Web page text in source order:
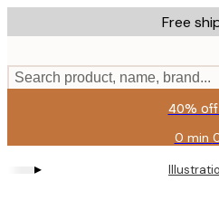
to
content.
Free
Search product, name, brand...
40%
0 min
▸